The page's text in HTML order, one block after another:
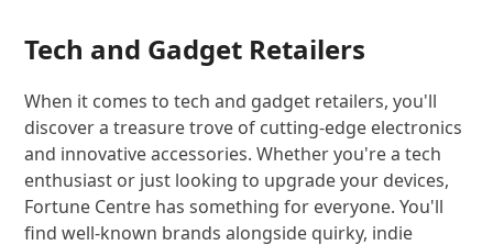
Tech and Gadget Retailers
When it comes to tech and gadget retailers, you'll
discover a treasure trove of cutting-edge electronics
and innovative accessories. Whether you're a tech
enthusiast or just looking to upgrade your devices,
Fortune Centre has something for everyone. You'll
find well-known brands alongside quirky, indie